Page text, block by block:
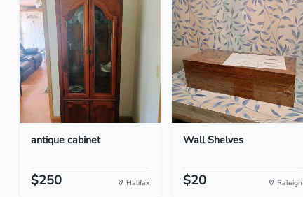
antique cabinet
$250 Halifax
Wall Shelves
$20 Raleigh